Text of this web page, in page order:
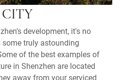
development, it's no
truly astounding
of the best examples of
in Shenzhen are located
away from your serviced